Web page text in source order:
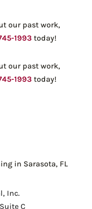
our past work,
1993 today!
our past work,
1993 today!
Inc.
C